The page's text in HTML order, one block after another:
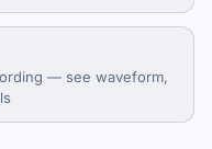
— see waveform,